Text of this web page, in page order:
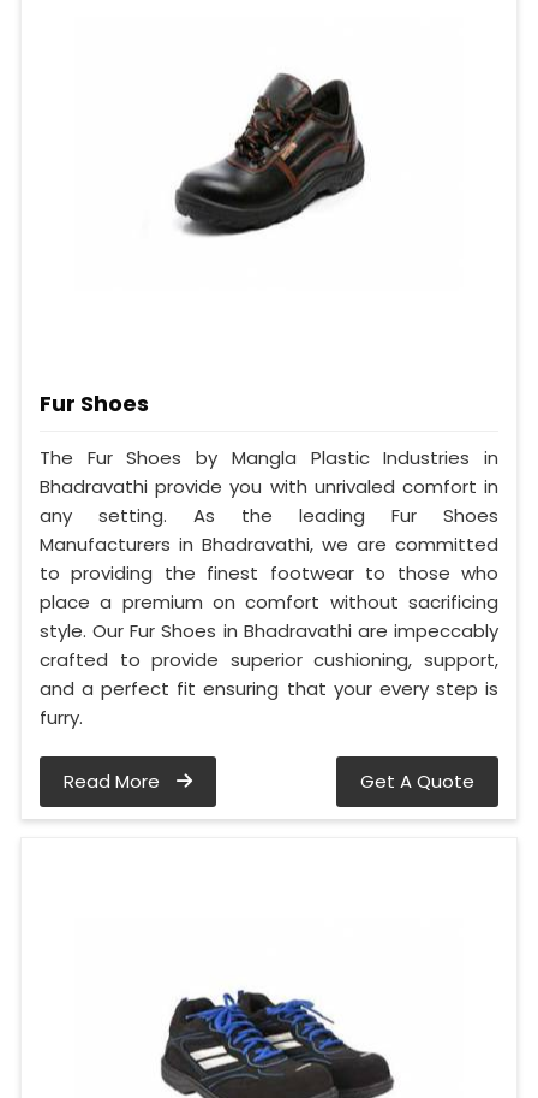
Fur Shoes
The Fur Shoes by Mangla Plastic Industries in
Bhadravathi provide you with unrivaled comfort in
any setting. As the leading Fur Shoes
Manufacturers in Bhadravathi, we are committed
to providing the finest footwear to those who
place a premium on comfort without sacrificing
style. Our Fur Shoes in Bhadravathi are impeccably
crafted to provide superior cushioning, support,
and a perfect fit ensuring that your every step is
furry.
Read More Get A Quote